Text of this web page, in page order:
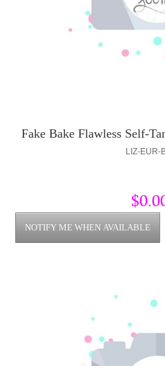
Fake Bake Flawless Self-
LIZ-EUR-